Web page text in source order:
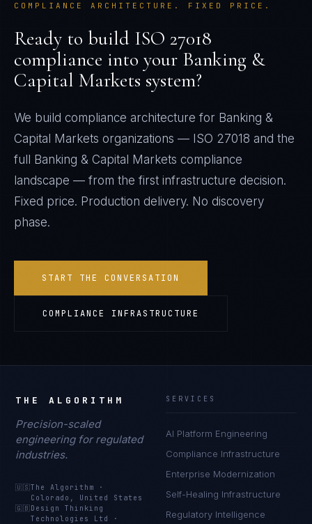
COMPLIANCE ARCHITECTURE. FIXED PRICE.
Ready to build ISO 27018
compliance into your Banking &
Capital Markets system?
We build compliance architecture for Banking &
Capital Markets organizations — ISO 27018 and the
full
Banking & Capital Markets compliance
landscape — from the first infrastructure decision.
Fixed price. Production delivery. No discovery
phase.
START THE CONVERSATION
COMPLIANCE INFRASTRUCTURE
THE ALGORITHM
Precision-scaled
engineering for regulated
industries.
🇺🇸The Algorithm
·
Colorado, United States
🇬🇧 Design Thinking
Technologies Ltd
·
SERVICES
AI Platform Engineering
Compliance Infrastructure
Enterprise Modernization
Self-Healing Infrastructure
Regulatory Intelligence